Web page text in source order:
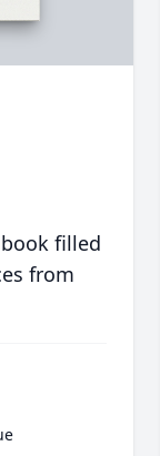
filled
from